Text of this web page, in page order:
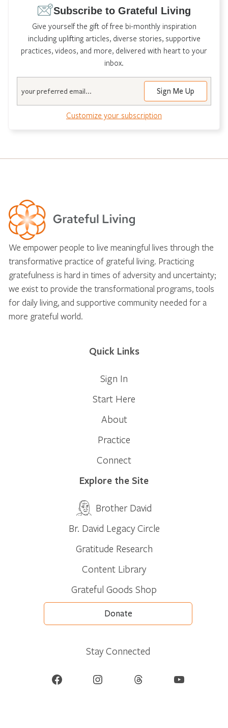
Subscribe to Grateful Living
Give yourself the gift of free bi-monthly inspiration
including uplifting articles, diverse stories, supportive
practices, videos, and more, delivered with heart to your
inbox.
Customize your subscription
We empower people to live meaningful lives through the
transformative practice of grateful living. Practicing
gratefulness is hard in times of adversity and uncertainty;
we exist to provide the transformational programs, tools
for daily living, and supportive community needed for a
more grateful world.
Quick Links
Sign In
Start Here
About
Practice
Connect
Explore the Site
Brother David
Br. David Legacy Circle
Gratitude Research
Content Library
Grateful Goods Shop
Donate
Stay Connected
Facebook Instagram Threads YouTube